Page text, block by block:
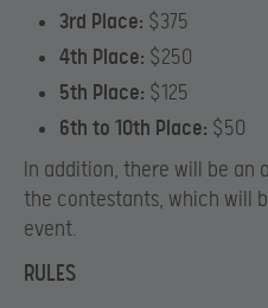
3rd Place: $375
4th Place: $250
5th Place: $125
6th to 10th Place: $50
In addition, there will be an
the contestants, which will
event.
RULES